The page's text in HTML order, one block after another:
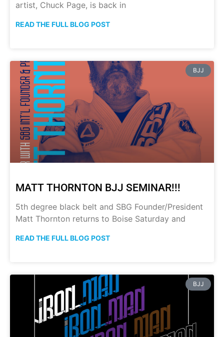
artist, Chuck Page, is back in
READ THE FULL BLOG POST
BJJ
MATT THORNTON BJJ SEMINAR!!!
5th degree black belt and SBG Founder/President
Matt Thornton returns to Boise Saturday and
READ THE FULL BLOG POST
BJJ